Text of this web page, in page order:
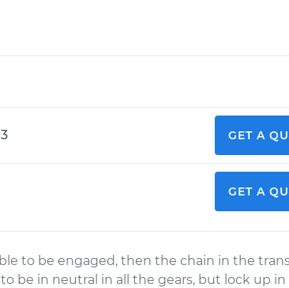
GET A
GET A
to be engaged, then the chain in the
be in neutral in all the gears, but lock up